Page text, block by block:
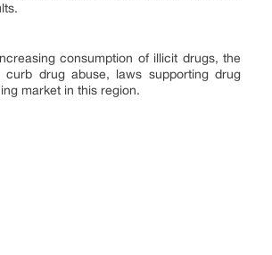
consumption of illicit drugs, the
drug abuse, laws supporting drug
market in this region.